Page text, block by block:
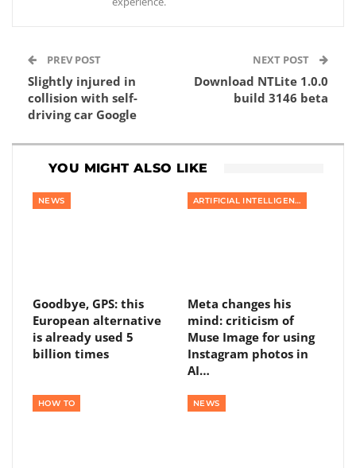
PREV POST
Slightly injured in
collision with self-
driving car Google
NEXT POST
Download NTLite 1.0.0
build 3146 beta
YOU MIGHT ALSO LIKE
NEWS
Goodbye, GPS: this
European alternative
is already used 5
billion times
ARTIFICIAL INTELLIGENCE
Meta changes his
mind: criticism of
Muse Image for using
Instagram photos in
AI…
HOW TO NEWS